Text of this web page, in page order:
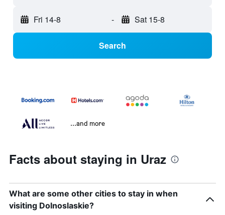
Fri 14-8 - Sat 15-8
Search
...and more
Facts about staying in Uraz
What are some other cities to stay in when
visiting Dolnoslaskie?